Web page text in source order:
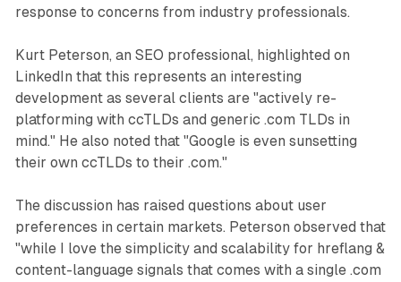
response to concerns from industry professionals.
Kurt Peterson, an SEO professional, highlighted on
LinkedIn that this represents an interesting
development as several clients are "actively re-
platforming with ccTLDs and generic .com TLDs in
mind." He also noted that "Google is even sunsetting
their own ccTLDs to their .com."
The discussion has raised questions about user
preferences in certain markets. Peterson observed that
"while I love the simplicity and scalability for hreflang &
content-language signals that comes with a single .com